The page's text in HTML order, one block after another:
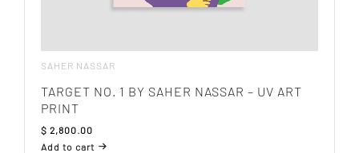
SAHER NASSAR
TARGET NO. 1 BY SAHER NASSAR – UV ART
PRINT
$ 2,800.00
Add to cart